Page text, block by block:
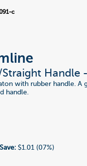
c
Handle
with rubber handle.
handle.
Save: $1.01 (07%)